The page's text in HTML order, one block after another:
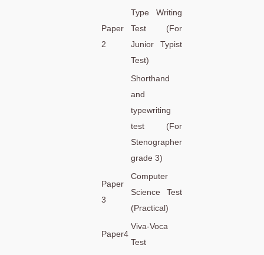
Paper
2
Type Writing
Test (For
Junior Typist
Test)
Shorthand
and
typewriting
test (For
Stenographer
grade 3)
Paper
3
Computer
Science Test
(Practical)
Paper4
Viva-Voca
Test